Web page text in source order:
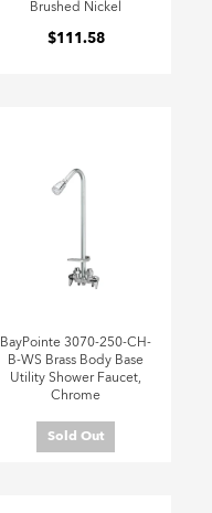
Brushed Nickel
$111.58
BayPointe 3070-250-CH-
B-WS Brass Body Base
Utility Shower Faucet,
Chrome
Sold Out